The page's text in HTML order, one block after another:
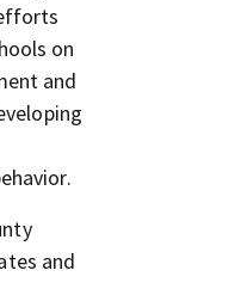
on
and
and